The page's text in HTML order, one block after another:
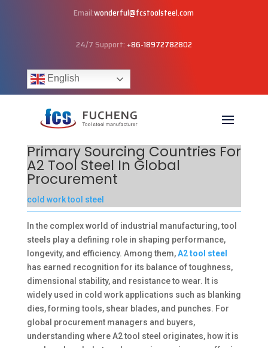
Email:wonderful@fcstoolsteel.com
24/7 Support: +86-18972782802
English
Primary Sourcing Countries For
A2 Tool Steel In Global
Procurement
cold work tool steel
In the complex world of industrial manufacturing, tool
steels play a defining role in shaping performance,
longevity, and efficiency. Among them,A2 tool steel
has earned recognition for its balance of toughness,
dimensional stability, and resistance to wear. It is
widely used in cold work applications such as blanking
dies, forming tools, shear blades, and punches. For
global procurement managers and buyers,
understanding where A2 tool steel originates, how it is